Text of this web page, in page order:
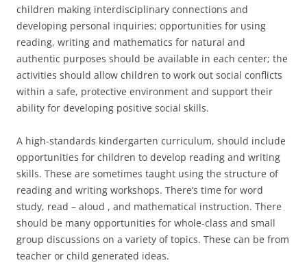
children making interdisciplinary connections and
developing personal inquiries; opportunities for using
reading, writing and mathematics for natural and
authentic purposes should be available in each center; the
activities should allow children to work out social conflicts
within a safe, protective environment and support their
ability for developing positive social skills.
A high-standards kindergarten curriculum, should include
opportunities for children to develop reading and writing
skills. These are sometimes taught using the structure of
reading and writing workshops. There’s time for word
study, read – aloud , and mathematical instruction. There
should be many opportunities for whole-class and small
group discussions on a variety of topics. These can be from
teacher or child generated ideas.